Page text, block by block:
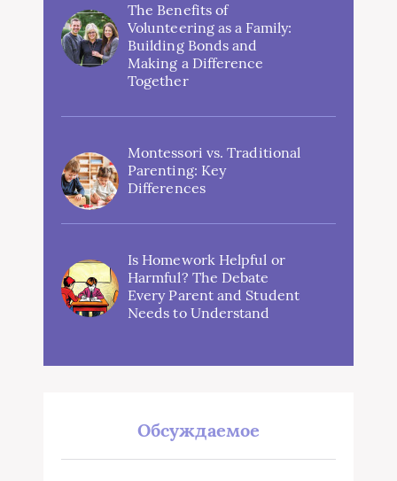
The Benefits of
Volunteering as a Family:
Building Bonds and
Making a Difference
Together
Montessori vs. Traditional
Parenting: Key
Differences
Is Homework Helpful or
Harmful? The Debate
Every Parent and Student
Needs to Understand
Обсуждаемое